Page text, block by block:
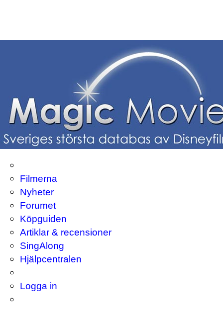
Filmerna
Nyheter
Forumet
Köpguiden
Artiklar & recensioner
SingAlong
Hjälpcentralen
Logga in